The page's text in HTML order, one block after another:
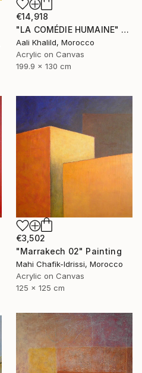
€14,918
"LA COMÉDIE HUMAINE" Painting
Aali Khalild, Morocco
Acrylic on Canvas
199.9 x 130 cm
€3,502
"Marrakech 02" Painting
Mahi Chafik-Idrissi, Morocco
Acrylic on Canvas
125 x 125 cm